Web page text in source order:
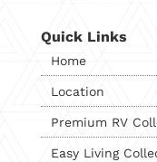
Quick Links
Home
Location
Premium RV
Easy Living